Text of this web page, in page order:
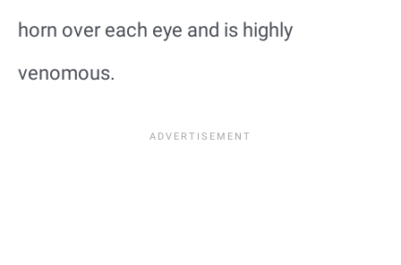
horn over each eye and is highly
venomous.